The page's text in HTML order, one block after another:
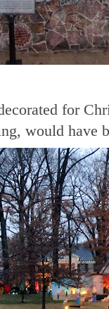
for
would have